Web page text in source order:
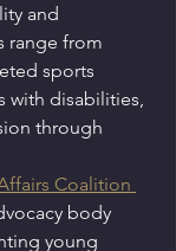
and
range from
sports
with disabilities,
through
Coalition
body
young